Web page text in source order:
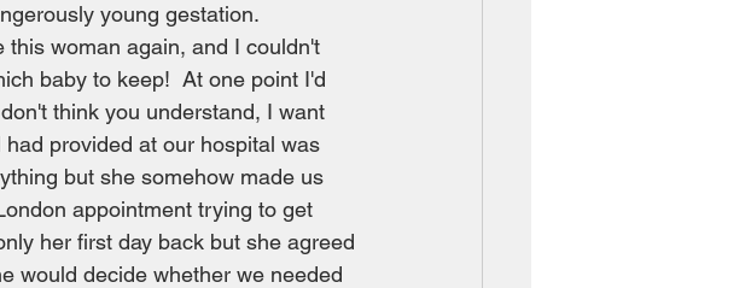
young gestation.
this woman again, and I couldn't
baby to keep!  At one point I'd
think you understand, I want
provided at our hospital was
but she somehow made us
appointment trying to get
her first day back but she agreed
would decide whether we needed